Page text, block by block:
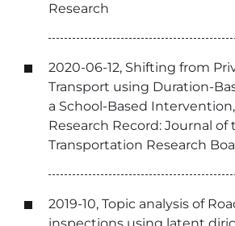
Research
2020-06-12, Shifting from
Transport using Duration-
a School-Based
Research Record: Journal of
Transportation Research
2019-10, Topic analysis of